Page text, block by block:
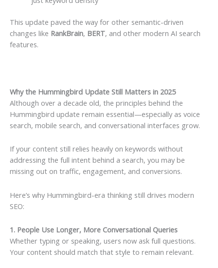
This update paved the way for other semantic-driven
changes like RankBrain, BERT, and other modern AI search
features.
Why the Hummingbird Update Still Matters in 2025
Although over a decade old, the principles behind the
Hummingbird update remain essential—especially as voice
search, mobile search, and conversational interfaces grow.
If your content still relies heavily on keywords without
addressing the full intent behind a search, you may be
missing out on traffic, engagement, and conversions.
Here’s why Hummingbird-era thinking still drives modern
SEO:
1. People Use Longer, More Conversational Queries
Whether typing or speaking, users now ask full questions.
Your content should match that style to remain relevant.